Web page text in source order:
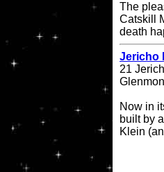
The
Catskill
death
Jericho
21
Now in
built by
Klein